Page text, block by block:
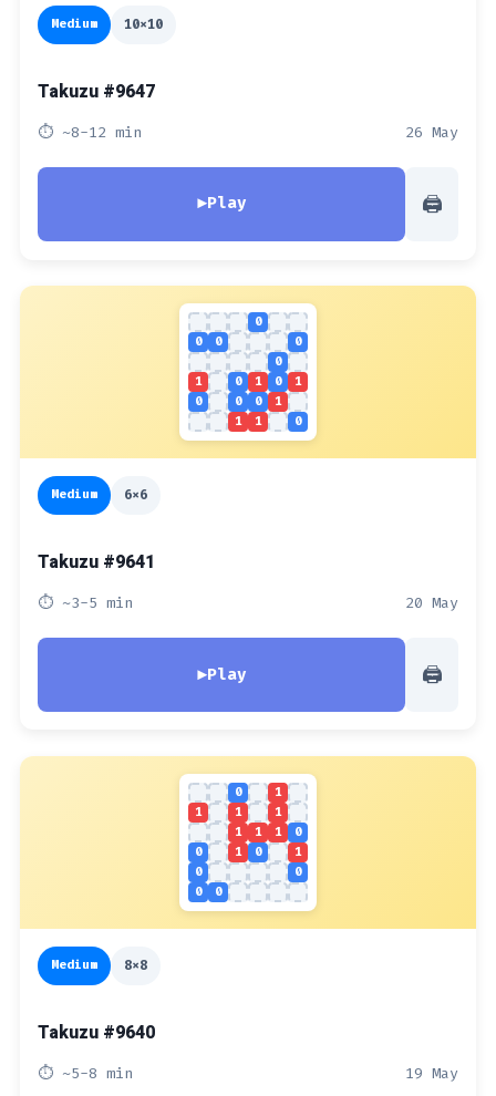
Medium 10x10
Takuzu #9647
⏱ ~8-12 min 26 May
▶Play 🖨
0
0
0
0
0
1
0 1 0
1
0
0 0
1
1
1 0
Medium 6x6
Takuzu #9641
⏱ ~3-5 min 20 May
▶Play 🖨
0
1
1
1
1
1
1 1
0
0
1 0
1
0
0
0
0
Medium 8x8
Takuzu #9640
⏱ ~5-8 min 19 May